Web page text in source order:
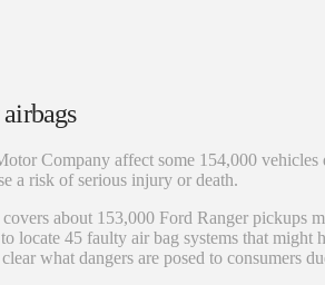
Company affect some 154,000 vehicles
a risk of serious injury or death.
about 153,000 Ford Ranger pickups
locate 45 faulty air bag systems that might
what dangers are posed to consumers